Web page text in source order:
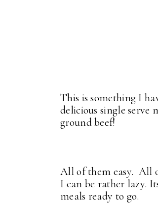
This is something I
delicious single serve
ground beef!
All of them easy. All
I can be rather lazy.
meals ready to go.